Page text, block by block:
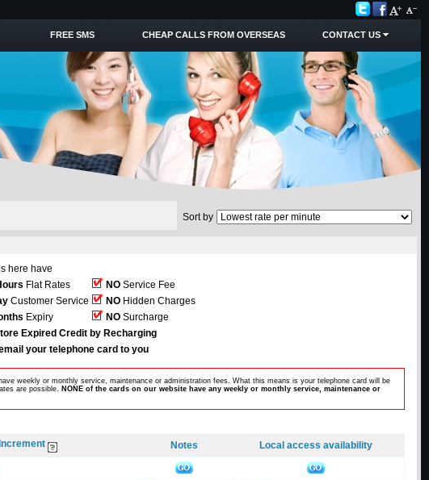
FREE SMS CHEAP CALLS FROM OVERSEAS CONTACT US
Sort by
here have
Flat Rates NO Service Fee
Customer Service NO Hidden Charges
Expiry NO Surcharge
Expired Credit by Recharging
your telephone card to you
weekly or monthly service, maintenance or administration fees. What this means is your telephone card will be
are possible. NONE of the cards on our website have any weekly or monthly service, maintenance or
Notes Local access availability